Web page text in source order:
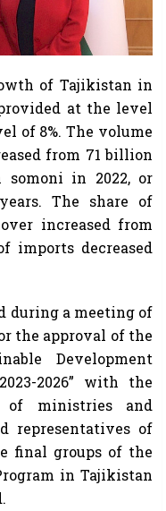
of Tajikistan in
at the level
of 8%. The volume
from 71 billion
somoni in 2022, or
The share of
increased from
imports decreased
during a meeting of
the approval of the
Development
2026” with the
of ministries and
representatives of
final groups of the
in Tajikistan